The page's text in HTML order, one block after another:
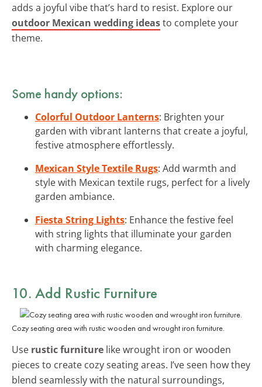
adds a joyful vibe that’s hard to resist. Explore our
outdoor Mexican wedding ideasto complete your
theme.
Some handy options:
Colorful Outdoor Lanterns: Brighten your
garden with vibrant lanterns that create a joyful,
festive atmosphere effortlessly.
Mexican Style Textile Rugs: Add warmth and
style with Mexican textile rugs, perfect for a lively
garden ambiance.
Fiesta String Lights: Enhance the festive feel
with string lights that illuminate your garden
with charming elegance.
10. Add Rustic Furniture
Cozy seating area with rustic wooden and wrought iron furniture.
Use rustic furniture like wrought iron or wooden
pieces to create cozy seating areas. I’ve seen how they
blend seamlessly with the natural surroundings,